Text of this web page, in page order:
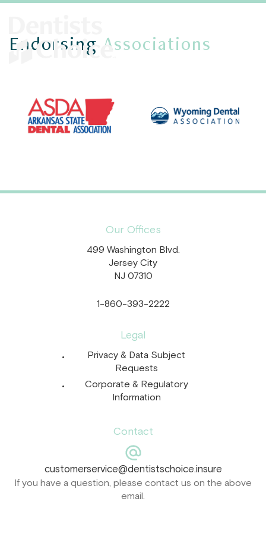
Endorsing Associations
Our Offices
499 Washington Blvd.
Jersey City
NJ 07310
1-860-393-2222
Legal
Privacy & Data Subject
Requests
Corporate & Regulatory
Information
Contact
customerservice@dentistschoice.insure
If you have a question, please contact us on the above
email.